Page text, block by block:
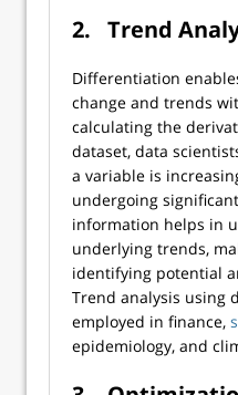
2. Trend
Differentiation
change and trends
calculating the
dataset, data
a variable is
undergoing
information helps in
underlying trends,
identifying potential
Trend analysis using
employed in finance,
epidemiology, and